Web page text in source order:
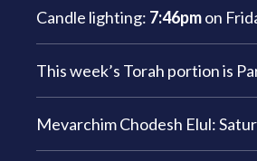
Candle lighting: 7:46pmon
This week’s Torah portion is
Mevarchim Chodesh Elul: